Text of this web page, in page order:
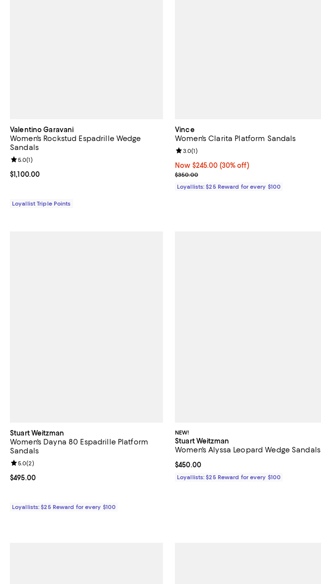
Valentino Garavani
Women's Rockstud Espadrille Wedge
Sandals
Current price $1,100.00; ;
$1,100.00
Review rating: 5.0 out of 5; 1 reviews;
5.0(1)
Loyallist Triple Points
Vince
Women's Clarita Platform Sandals
Now $245.00; 30% off;
Now $245.00 (30% off)
Previous price $350.00
$350.00
Review rating: 3.0 out of 5; 1 reviews;
3.0(1)
Loyallists: $25 Reward for every $100
Stuart Weitzman
Women's Dayna 80 Espadrille Platform
Sandals
Current price $495.00; ;
$495.00
Review rating: 5.0 out of 5; 2 reviews;
5.0(2)
Loyallists: $25 Reward for every $100
NEW!
Stuart Weitzman
Women's Alyssa Leopard Wedge Sandals
Current price $450.00; ;
$450.00
Loyallists: $25 Reward for every $100